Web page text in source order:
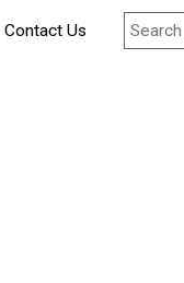
Contact Us